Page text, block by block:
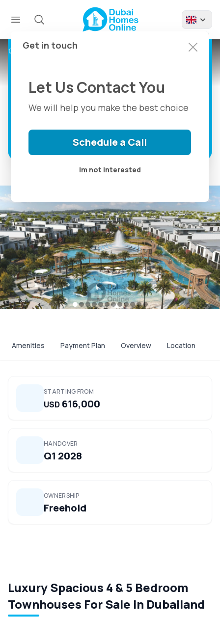
Projects Damac Sun City Townhouses
Luxury Spacious
Townhouses For Sale
Luxury Spacious 4 & 5 Bedroom
Townhouses For Sale in Dubailand
Amenities Payment Plan Overview Location
STARTING FROM
USD 616,000
HANDOVER
Q1 2028
OWNERSHIP
Freehold
Luxury Spacious 4 & 5 Bedroom
Townhouses For Sale in Dubailand
Get in touch
Let Us Contact You
We will help you make the best choice
Schedule a Call
Im not interested